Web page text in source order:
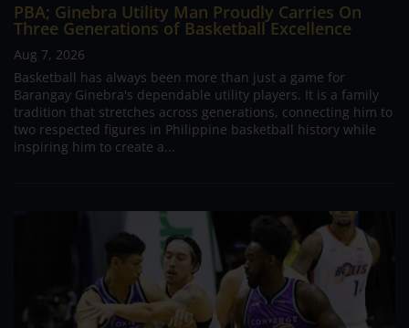
PBA; Ginebra Utility Man Proudly Carries On
Three Generations of Basketball Excellence
Aug 7, 2026
Basketball has always been more than just a game for
Barangay Ginebra's dependable utility players. It is a family
tradition that stretches across generations, connecting him to
two respected figures in Philippine basketball history while
inspiring him to create a...